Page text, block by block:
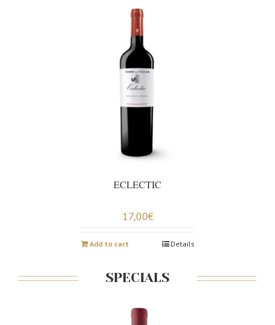
ECLECTIC
17,00€
Add to cart Details
SPECIALS